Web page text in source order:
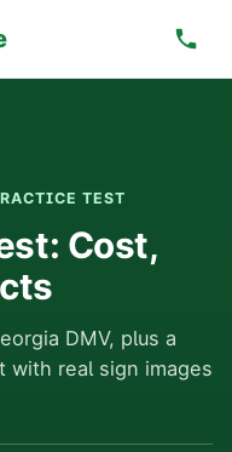
TEST
Cost,
DMV, plus a
real sign images